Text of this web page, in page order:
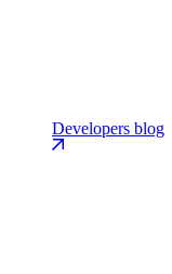
Developers blog